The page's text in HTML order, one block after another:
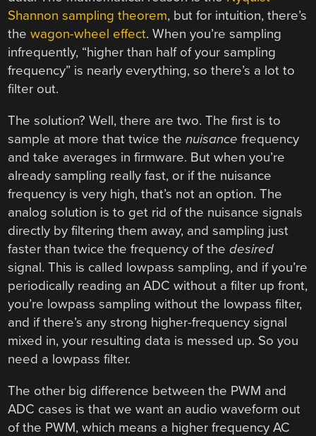
Shannon sampling theorem, but for intuition, there’s
thewagon-wheel effect. When you’re sampling
infrequently, “higher than half of your sampling
frequency” is nearly everything, so there’s a lot to
filter out.
The solution? Well, there are two. The first is to
sample at more that twice thenuisance frequency
and take averages in firmware. But when you’re
already sampling really fast, or if the nuisance
frequency is very high, that’s not an option. The
analog solution is to get rid of the nuisance signals
directly by filtering them away, and sampling just
faster than twice the frequency of thedesired
signal. This is called lowpass sampling, and if you’re
periodically reading an ADC without a filter up front,
you’re lowpass sampling without the lowpass filter,
and if there’s any strong higher-frequency signal
mixed in, your resulting data is messed up. So you
need a lowpass filter.
The other big difference between the PWM and
ADC cases is that we want an audio waveform out
of the PWM, which means a higher frequency AC